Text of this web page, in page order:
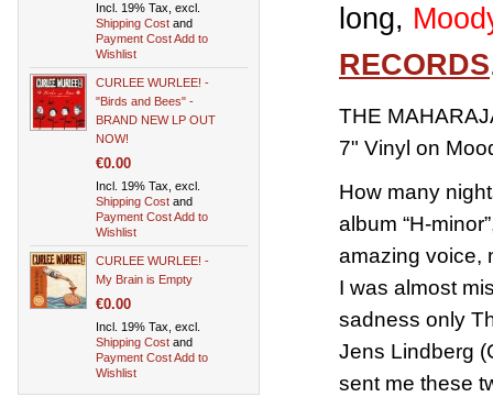
long,
RECORDS
THE
7" Vinyl on
How many
album “H-
amazing voice,
I was almost
sadness only
Jens Lindberg
sent me these
Incl. 19% Tax, excl.
Shipping Cost and
Payment CostAdd to
Wishlist
CURLEE WURLEE! -
"Birds and Bees" -
BRAND NEW LP OUT
NOW!
€0.00
Incl. 19% Tax, excl.
Shipping Cost and
Payment CostAdd to
Wishlist
CURLEE WURLEE! -
My Brain is Empty
€0.00
Incl. 19% Tax, excl.
Shipping Cost and
Payment CostAdd to
Wishlist